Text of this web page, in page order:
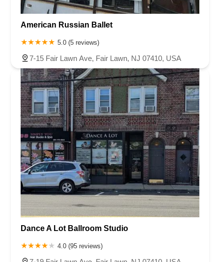
American Russian Ballet
5.0 (5 reviews)
7-15 Fair Lawn Ave, Fair Lawn, NJ 07410, USA
Dance A Lot Ballroom Studio
4.0 (95 reviews)